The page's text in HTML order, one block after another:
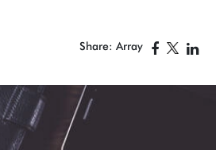
Share: Array